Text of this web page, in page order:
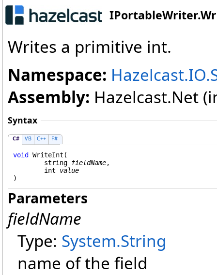
IPortableWriter.
Writes a primitive int.
Namespace:
Assembly: Hazelcast.Net
Syntax
C# VB C++ F#
void WriteInt (
string
fieldName,
int
value
)
Parameters
fieldName
Type: System.String
name of the field